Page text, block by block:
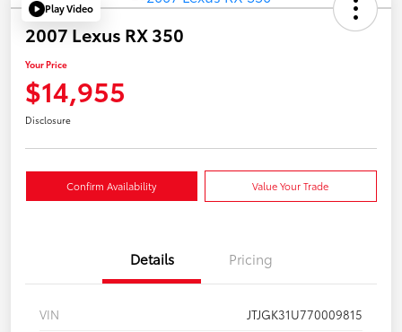
Play Video
2007 Lexus RX 350
Your Price
$14,955
Disclosure
Confirm Availability Value Your Trade
Details Pricing
VIN
JTJGK31U770009815